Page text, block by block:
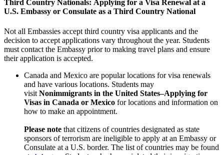
Third Country Nationals: Applying for a Visa Renewal at a
U.S. Embassy or Consulate as a Third Country National
Not all Embassies accept third country visa applicants and the
decision to accept applications vary throughout the year. Students
must contact the Embassy prior to making travel plans and ensure
their application is accepted.
Canada and Mexico are popular locations for visa renewals
and have various locations. Students may
visit Nonimmigrants in the United States–Applying for
Visas in Canada or Mexico for locations and information on
how to make an appointment.
Please note that citizens of countries designated as state
sponsors of terrorism are ineligible to apply at an Embassy or
Consulate at a U.S. border. The list of countries may be found